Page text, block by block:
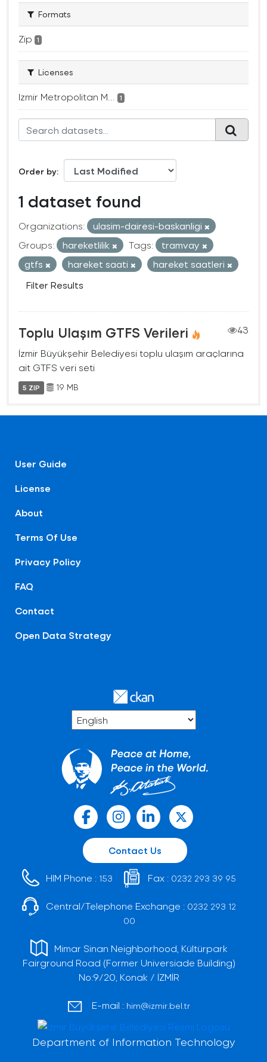
Formats
Zip 1
Licenses
Izmir Metropolitan M... 1
Order by
1 dataset found
Organizations:
ulasim-dairesi-baskanligi
Groups:
hareketlilik Tags:
tramvay
gtfs
hareket saati
hareket saatleri
Filter Results
Toplu Ulaşım GTFS Verileri
43
İzmir Büyükşehir Belediyesi toplu ulaşım araçlarına
ait GTFS veri seti
5 ZIP 19 MB
User Guide
License
About
Terms Of Use
Privacy Policy
FAQ
Contact
Open Data Strategy
Contact Us
HIM Phone : 153 Fax : 0232 293 39 95
Central/Telephone Exchange : 0232 293 12
00
Mimar Sinan Neighborhood, Kültürpark
Fairground Road (Former Universiade Building)
No:9/20, Konak / İZMİR
E-mail : him@izmir.bel.tr
Department of Information Technology